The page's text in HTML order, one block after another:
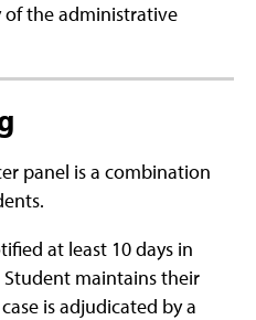
of the administrative
panel is a combination
at least 10 days in
maintains their
is adjudicated by a